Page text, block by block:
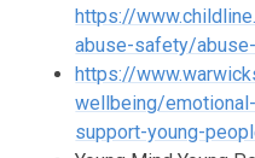
https://
abuse-safety/
https://
wellbeing/
support-young-